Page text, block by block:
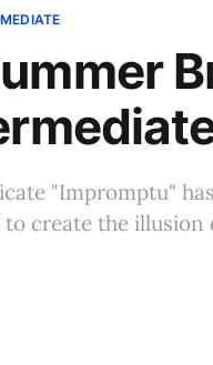
"Impromptu"
create the illusion